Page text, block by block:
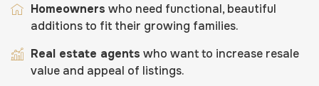
Homeowners who need functional, beautiful
additions to fit their growing families.
Real estate agents who want to increase resale
value and appeal of listings.